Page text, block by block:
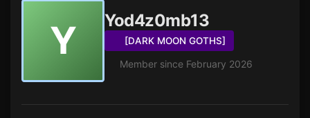
Y Yod4z0mb13
[DARK MOON GOTHS]
Member since February 2026